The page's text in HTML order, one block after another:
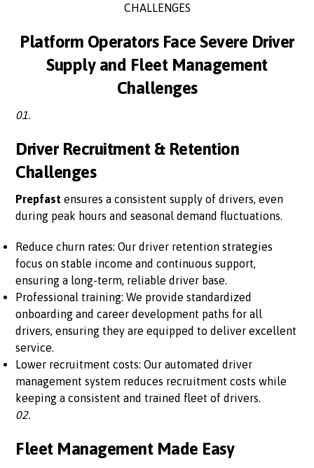
CHALLENGES
Platform Operators Face Severe Driver
Supply and Fleet Management
Challenges
01.
Driver Recruitment & Retention
Challenges
Prepfast ensures a consistent supply of drivers, even
during peak hours and seasonal demand fluctuations.
Reduce churn rates: Our driver retention strategies
focus on stable income and continuous support,
ensuring a long-term, reliable driver base.
Professional training: We provide standardized
onboarding and career development paths for all
drivers, ensuring they are equipped to deliver excellent
service.
Lower recruitment costs: Our automated driver
management system reduces recruitment costs while
keeping a consistent and trained fleet of drivers.
02.
Fleet Management Made Easy